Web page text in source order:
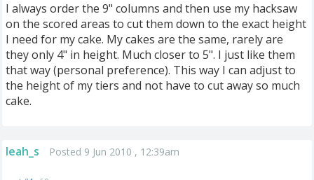
I always order the 9" columns and then use my hacksaw
on the scored areas to cut them down to the exact height
I need for my cake. My cakes are the same, rarely are
they only 4" in height. Much closer to 5". I just like them
that way (personal preference). This way I can adjust to
the height of my tiers and not have to cut away so much
cake.
leah_s Posted 9 Jun 2010 , 12:39am